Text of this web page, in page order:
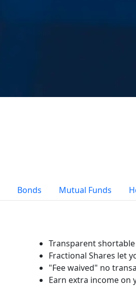
Bonds Mutual Funds
Transparent
Fractional Shares let
"Fee waived" no
Earn extra income on